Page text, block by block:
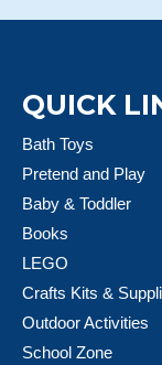
QUICK
Bath Toys
Pretend and Play
Baby & Toddler
Books
LEGO
Crafts Kits &
Outdoor Activities
School Zone